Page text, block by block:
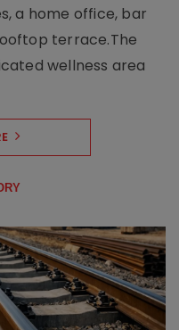
a home office, bar
terrace.The
wellness area